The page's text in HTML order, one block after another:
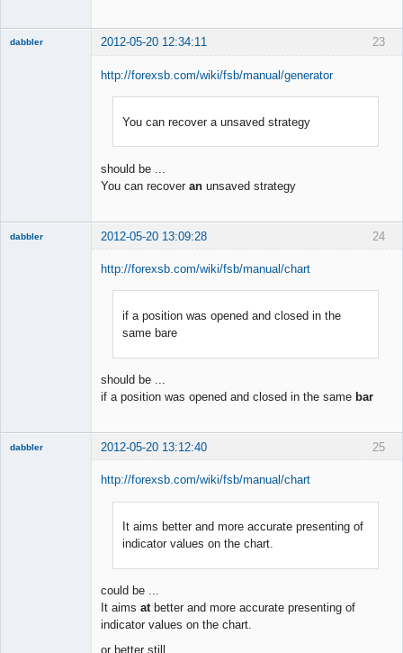
23
dabbler 2012-05-20 12:34:11
http://forexsb.com/wiki/fsb/manual/generator
You can recover a unsaved strategy
should be ...
You can recover an unsaved strategy
24
dabbler 2012-05-20 13:09:28
http://forexsb.com/wiki/fsb/manual/chart
if a position was opened and closed in the
same bare
should be ...
if a position was opened and closed in the same bar
25
dabbler 2012-05-20 13:12:40
http://forexsb.com/wiki/fsb/manual/chart
It aims better and more accurate presenting of
indicator values on the chart.
could be ...
It aims atbetter and more accurate presenting of
indicator values on the chart.
or better still ...